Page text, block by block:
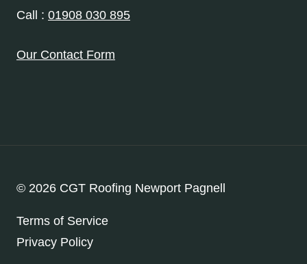
Call : 01908 030 895
Our Contact Form
© 2026 CGT Roofing Newport Pagnell
Terms of Service
Privacy Policy